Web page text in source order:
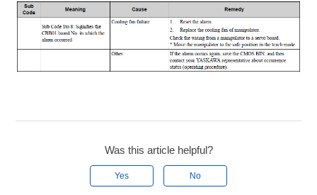
Was this article helpful?
Yes No